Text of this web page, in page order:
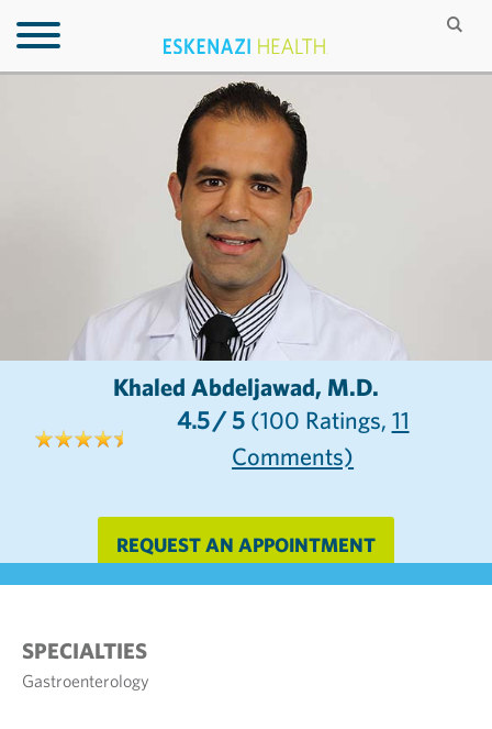
Khaled Abdeljawad, M.D.
4.5/ 5 (100 Ratings, 11
Comments)
REQUEST AN APPOINTMENT
SPECIALTIES
Gastroenterology